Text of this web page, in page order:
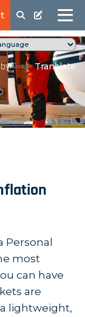
by Translate
Personal
most
can have
are
lightweight,